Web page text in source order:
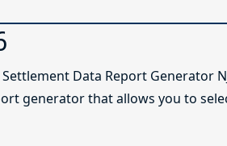
Settlement Data Report
generator that allows you to